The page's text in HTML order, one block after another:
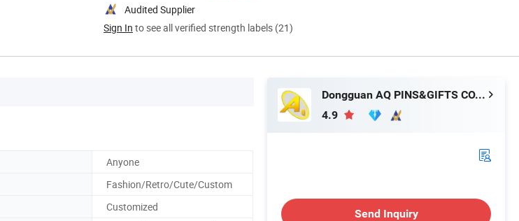
Audited Supplier
Sign In to see all verified strength labels (21)
Anyone
Fashion/Retro/Cute/Custom
Customized
Dongguan AQ PINS&GIFTS CO.,LTD
4.9
Send Inquiry